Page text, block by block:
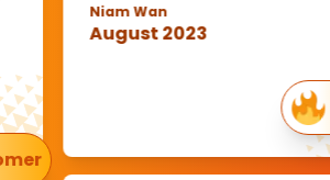
Niam Wan
August 2023
85